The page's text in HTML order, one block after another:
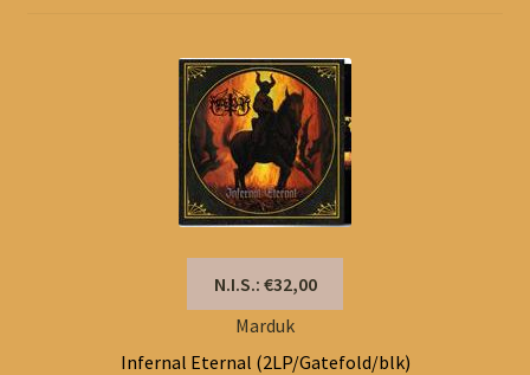
N.I.S.: €32,00
Marduk
Infernal Eternal (2LP/Gatefold/blk)